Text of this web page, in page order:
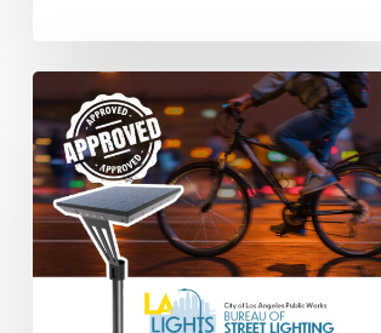
Stealth
Light
Approved
by
Los
Angeles